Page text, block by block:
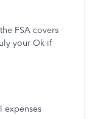
FSA covers
your Ok if
expenses